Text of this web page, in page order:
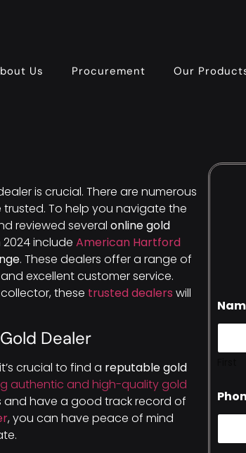
Us Procurement Our
is crucial. There are numerous
To help you navigate the
reviewed several online gold
2024 include American Hartford
. These dealers offer a range of
excellent customer service.
these trusted dealers will
Dealer
crucial to find a reputable gold
authentic and high-quality gold
and have a good track record of
, you can have peace of mind